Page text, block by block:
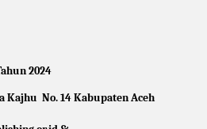
2024
Kajhu No. 14 Kabupaten Aceh